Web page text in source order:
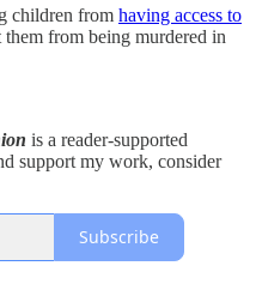
children from having access to
from being murdered in
is a reader-supported
support my work, consider
Subscribe